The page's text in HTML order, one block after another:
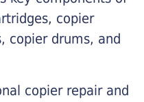
copier
copier drums, and
copier repair and